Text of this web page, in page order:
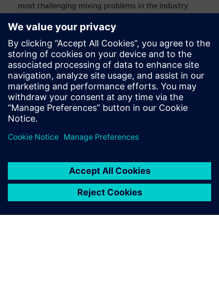
most challenging mixing problems in the industry
Speakers:
Alex Smith,Process Engineering Team Leader for
Industrial Biotechnology and Biorefining at The Centre
for Process Innovation (CPI)
Ravi Aglave,Director, Energy & Process Industries at
Siemens PLM Software
Thomas Eppinger,Technical Specialist, Chemical
Process Industries and Reaction Engineering at Siemens
PLM Software